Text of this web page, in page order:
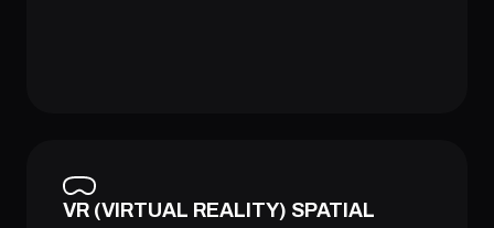
VR (VIRTUAL REALITY) SPATIAL